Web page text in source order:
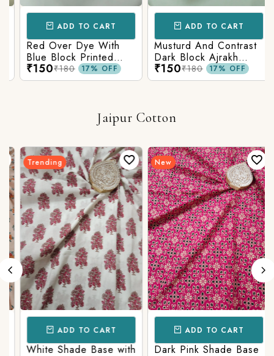
ADD TO CART
Red Over Dye With
Blue Block Printed
Ajrakh cotton Fabric
₹150₹180 17% OFF
ADD TO CART
Musturd And Contrast
Dark Block Ajrakh
Prints
₹150₹180 17% OFF
Jaipur Cotton
Trending
ADD TO CART
White Shade Base with
New
ADD TO CART
Dark Pink Shade Base